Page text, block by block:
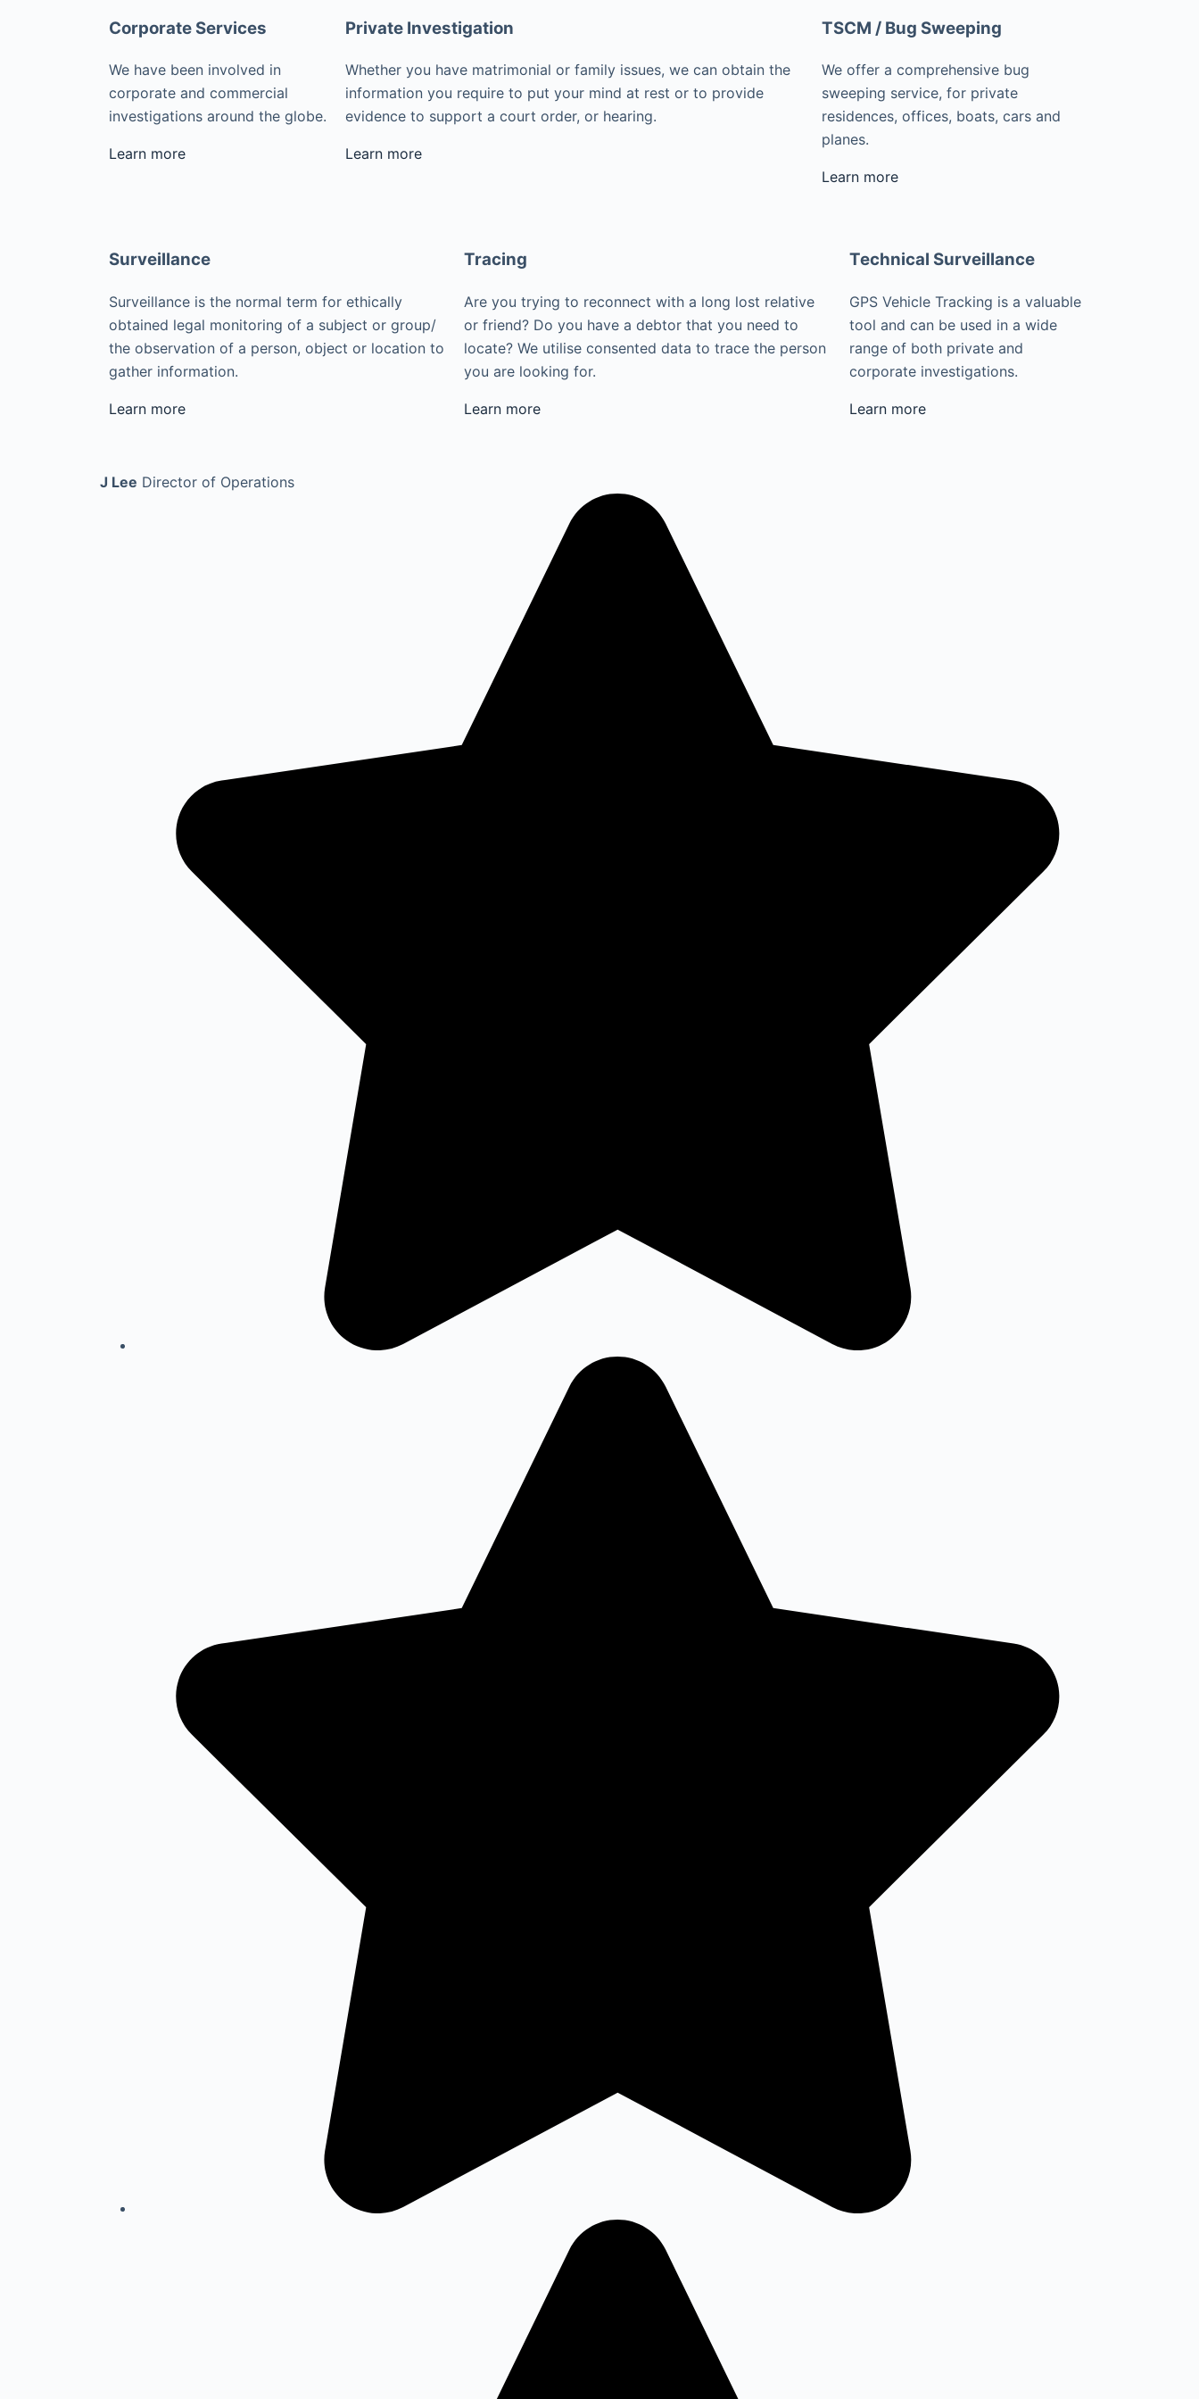
Corporate Services
We have been involved in
corporate and commercial
investigations around the globe.
Learn more
Private Investigation
Whether you have matrimonial or family issues, we can obtain the
information you require to put your mind at rest or to provide
evidence to support a court order, or hearing.
Learn more
TSCM / Bug Sweeping
We offer a comprehensive bug
sweeping service, for private
residences, offices, boats, cars and
planes.
Learn more
Surveillance
Surveillance is the normal term for ethically
obtained legal monitoring of a subject or group/
the observation of a person, object or location to
gather information.
Learn more
Tracing
Are you trying to reconnect with a long lost relative
or friend? Do you have a debtor that you need to
locate? We utilise consented data to trace the person
you are looking for.
Learn more
Technical Surveillance
GPS Vehicle Tracking is a valuable
tool and can be used in a wide
range of both private and
corporate investigations.
Learn more
J Lee Director of Operations